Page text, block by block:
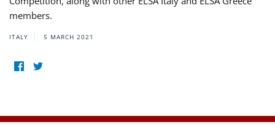
members.
ITALY 5 MARCH 2021